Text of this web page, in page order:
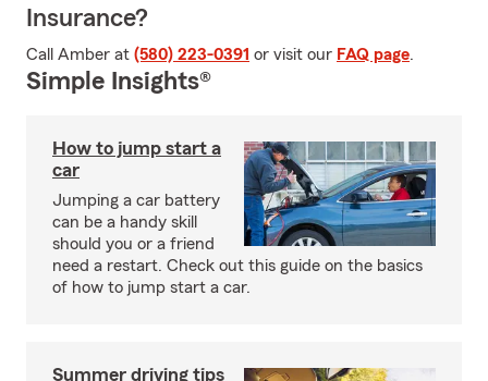
Insurance?
Call Amber at (580) 223-0391 or visit our FAQ page.
Simple Insights®
How to jump start a
car
Jumping a car battery
can be a handy skill
should you or a friend
need a restart. Check out this guide on the basics
of how to jump start a car.
Summer driving tips